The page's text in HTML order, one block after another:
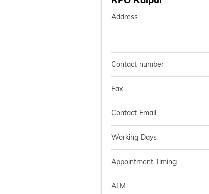
Address
Contact number
Fax
Contact Email
Working Days
Appointment Timing
ATM